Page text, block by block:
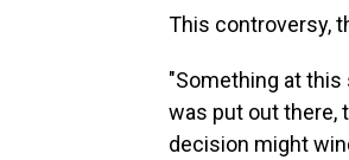
This controversy,
"Something at this
was put out there,
decision might